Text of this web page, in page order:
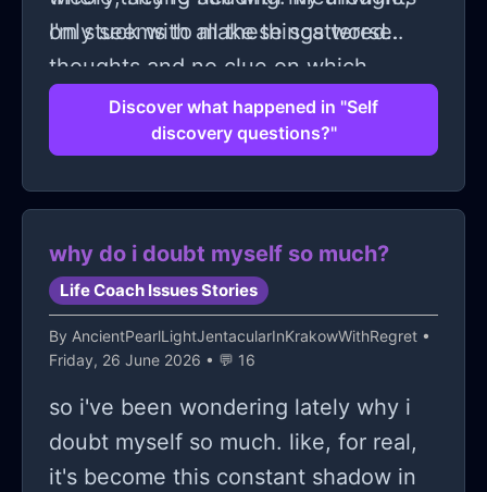
only seems to make things worse.
I'm stuck with all these scattered
thoughts and no clue on which
direction to go! It feels like everyone
else got a manual on 'how to discover
someone just hand me the secret
formula already??
Discover what happened in "Self
discovery questions?"
why do i doubt myself so much?
Life Coach Issues Stories
By AncientPearlLightJentacularInKrakowWithRegret •
Friday, 26 June 2026 • 💬 16
so i've been wondering lately why i
doubt myself so much. like, for real,
it's become this constant shadow in